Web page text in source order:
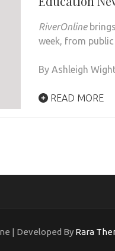
RiverOnline
week, from
By Ashleigh
READ MORE
| Developed By Rara